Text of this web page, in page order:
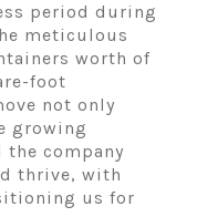
period during
meticulous
worth of
foot
not only
growing
company
thrive, with
us for